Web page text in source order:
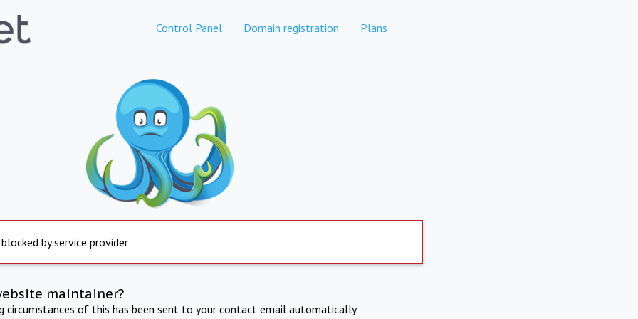
Control Panel Domain registration Plans
by service provider
maintainer?
circumstances of this has been sent to your contact email automatically.